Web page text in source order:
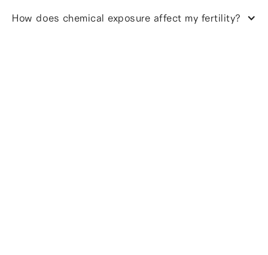
How does chemical exposure affect my fertility?